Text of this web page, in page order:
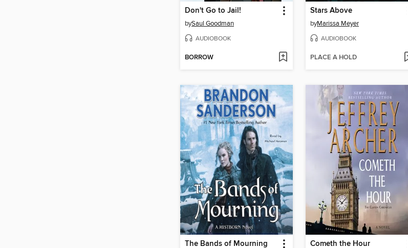
Don't Go to Jail!
bySaul Goodman
AUDIOBOOK
BORROW
Stars Above
byMarissa Meyer
AUDIOBOOK
PLACE A HOLD
The Bands of Mourning Cometh the Hour